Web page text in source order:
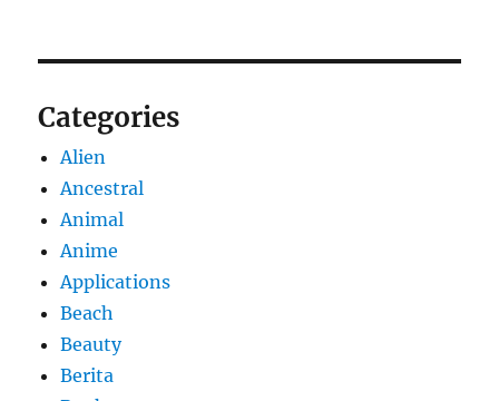
Categories
Alien
Ancestral
Animal
Anime
Applications
Beach
Beauty
Berita